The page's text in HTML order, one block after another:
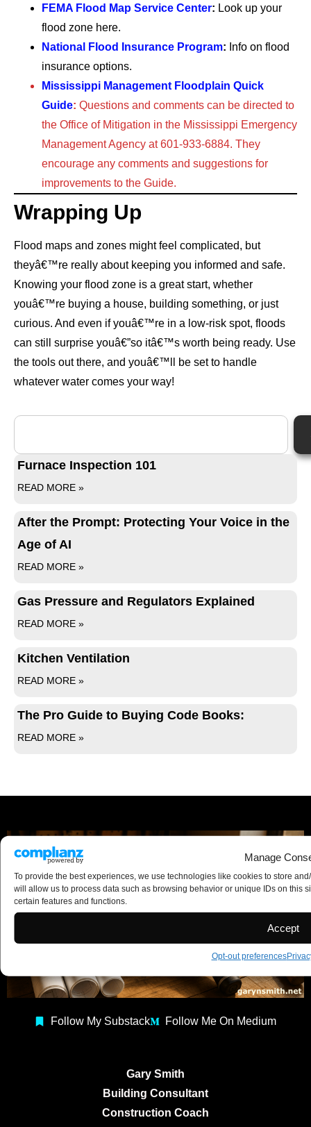
Manage
To provide the best experiences, we use technologies like cookies to store
will allow us to process data such as browsing behavior or unique IDs on this
certain features and functions.
Accept
Opt-out preferences
FEMA Flood Map Service Center: Look up your
flood zone here.
National Flood Insurance Program: Info on flood
insurance options.
Mississippi Management Floodplain Quick
Guide: Questions and comments can be directed to
the Office of Mitigation in the Mississippi Emergency
Management Agency at 601-933-6884. They
encourage any comments and suggestions for
improvements to the Guide.
Wrapping Up
Flood maps and zones might feel complicated, but
theyâ€™re really about keeping you informed and safe.
Knowing your flood zone is a great start, whether
youâ€™re buying a house, building something, or just
curious. And even if youâ€™re in a low-risk spot, floods
can still surprise youâ€”so itâ€™s worth being ready. Use
the tools out there, and youâ€™ll be set to handle
whatever water comes your way!
Furnace Inspection 101
READ MORE »
After the Prompt: Protecting Your Voice in the
Age of AI
READ MORE »
Gas Pressure and Regulators Explained
READ MORE »
Kitchen Ventilation
READ MORE »
The Pro Guide to Buying Code Books:
READ MORE »
Follow My Substack Follow Me On Medium
Gary Smith
Building Consultant
Construction Coach